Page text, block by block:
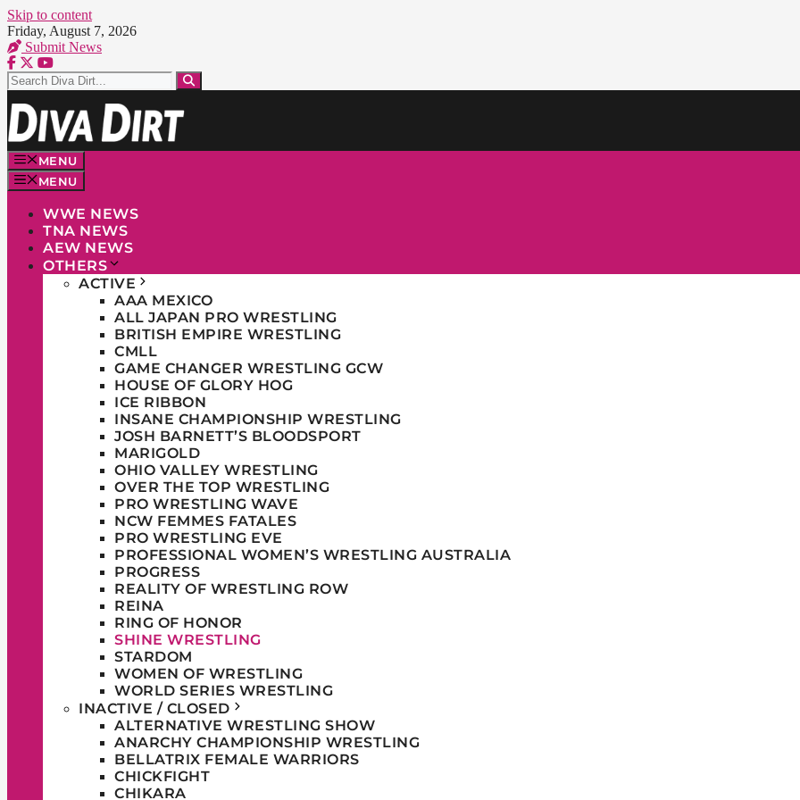
Skip to content
Friday, August 7, 2026
Submit News
MENU
MENU
WWE NEWS
TNA NEWS
AEW NEWS
OTHERS
ACTIVE
AAA MEXICO
ALL JAPAN PRO WRESTLING
BRITISH EMPIRE WRESTLING
CMLL
GAME CHANGER WRESTLING GCW
HOUSE OF GLORY HOG
ICE RIBBON
INSANE CHAMPIONSHIP WRESTLING
JOSH BARNETT’S BLOODSPORT
MARIGOLD
OHIO VALLEY WRESTLING
OVER THE TOP WRESTLING
PRO WRESTLING WAVE
NCW FEMMES FATALES
PRO WRESTLING EVE
PROFESSIONAL WOMEN’S WRESTLING AUSTRALIA
PROGRESS
REALITY OF WRESTLING ROW
REINA
RING OF HONOR
SHINE WRESTLING
STARDOM
WOMEN OF WRESTLING
WORLD SERIES WRESTLING
INACTIVE / CLOSED
ALTERNATIVE WRESTLING SHOW
ANARCHY CHAMPIONSHIP WRESTLING
BELLATRIX FEMALE WARRIORS
CHICKFIGHT
CHIKARA